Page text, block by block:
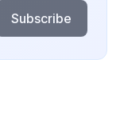
Subscribe